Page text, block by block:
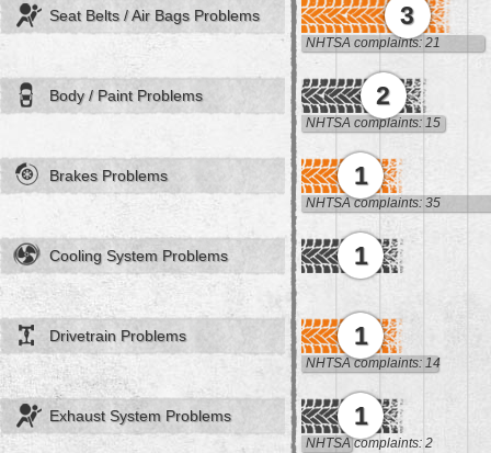
Seat Belts / Air Bags Problems 3
NHTSA complaints: 21
Body / Paint Problems 2
NHTSA complaints: 15
Brakes Problems 1
NHTSA complaints: 35
Cooling System Problems 1
Drivetrain Problems 1
NHTSA complaints: 14
Exhaust System Problems 1
NHTSA complaints: 2